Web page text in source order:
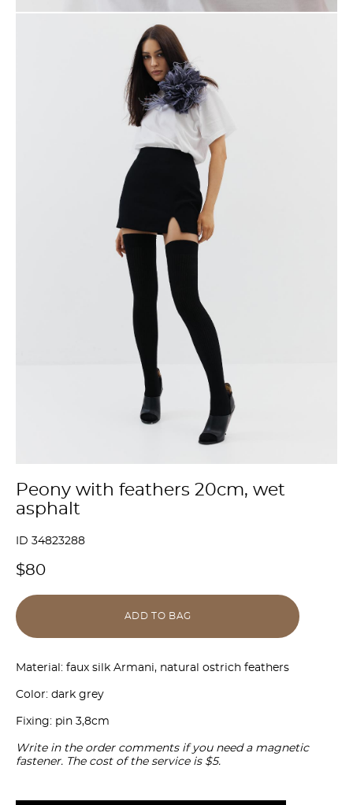
Peony with feathers 20cm, wet
asphalt
ID 34823288
$80
ADD TO BAG
Material: faux silk Armani, natural ostrich feathers
Color: dark grey
Fixing: pin 3,8cm
Write in the order comments if you need a magnetic
fastener. The cost of the service is $5.